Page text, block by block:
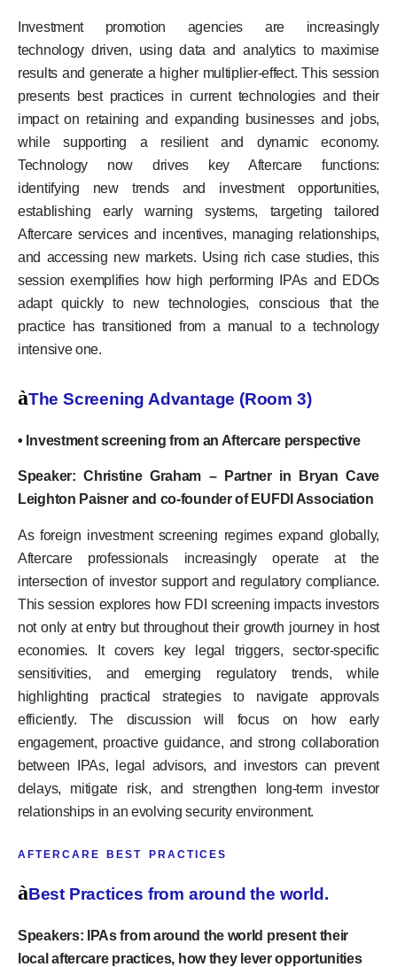
Investment promotion agencies are increasingly
technology driven, using data and analytics to maximise
results and generate a higher multiplier-effect. This session
presents best practices in current technologies and their
impact on retaining and expanding businesses and jobs,
while supporting a resilient and dynamic economy.
Technology now drives key Aftercare functions:
identifying new trends and investment opportunities,
establishing early warning systems, targeting tailored
Aftercare services and incentives, managing relationships,
and accessing new markets. Using rich case studies, this
session exemplifies how high performing IPAs and EDOs
adapt quickly to new technologies, conscious that the
practice has transitioned from a manual to a technology
intensive one.
àThe Screening Advantage (Room 3)
• Investment screening from an Aftercare perspective
Speaker: Christine Graham – Partner in Bryan Cave
Leighton Paisner and co-founder of EUFDI Association
As foreign investment screening regimes expand globally,
Aftercare professionals increasingly operate at the
intersection of investor support and regulatory compliance.
This session explores how FDI screening impacts investors
not only at entry but throughout their growth journey in host
economies. It covers key legal triggers, sector-specific
sensitivities, and emerging regulatory trends, while
highlighting practical strategies to navigate approvals
efficiently. The discussion will focus on how early
engagement, proactive guidance, and strong collaboration
between IPAs, legal advisors, and investors can prevent
delays, mitigate risk, and strengthen long-term investor
relationships in an evolving security environment.
AFTERCARE BEST PRACTICES
àBest Practices from around the world.
Speakers: IPAs from around the world present their
local aftercare practices, how they lever opportunities